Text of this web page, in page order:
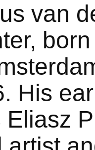
van
His